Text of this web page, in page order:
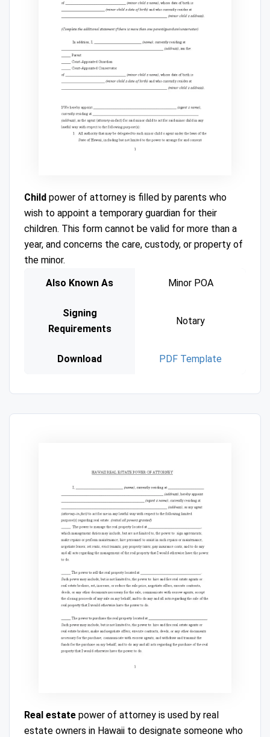
Child power of attorney is filled by parents who
wish to appoint a temporary guardian for their
children. This form cannot be valid for more than a
year, and concerns the care, custody, or property of
the minor.
Also Known As
Minor POA
Signing
Requirements
Notary
Download PDF Template
Real estate power of attorney is used by real
estate owners in Hawaii to designate someone who